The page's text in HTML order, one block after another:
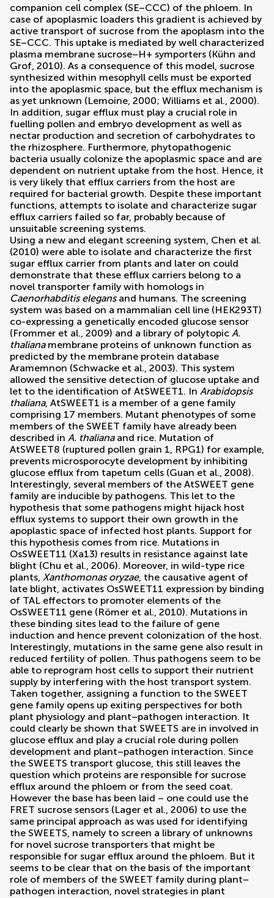
companion cell complex (SE–CCC) of the phloem. In
case of apoplasmic loaders this gradient is achieved by
active transport of sucrose from the apoplasm into the
SE–CCC. This uptake is mediated by well characterized
plasma membrane sucrose–H+ symporters (Kühn and
Grof, 2010). As a consequence of this model, sucrose
synthesized within mesophyll cells must be exported
into the apoplasmic space, but the efflux mechanism is
as yet unknown (Lemoine, 2000; Williams et al., 2000).
In addition, sugar efflux must play a crucial role in
fuelling pollen and embryo development as well as
nectar production and secretion of carbohydrates to
the rhizosphere. Furthermore, phytopathogenic
bacteria usually colonize the apoplasmic space and are
dependent on nutrient uptake from the host. Hence, it
is very likely that efflux carriers from the host are
required for bacterial growth. Despite these important
functions, attempts to isolate and characterize sugar
efflux carriers failed so far, probably because of
unsuitable screening systems.
Using a new and elegant screening system, Chen et al.
(2010) were able to isolate and characterize the first
sugar efflux carrier from plants and later on could
demonstrate that these efflux carriers belong to a
novel transporter family with homologs in
Caenorhabditis elegansand humans. The screening
system was based on a mammalian cell line (HEK293T)
co-expressing a genetically encoded glucose sensor
(Frommer et al., 2009) and a library of polytopic A.
thalianamembrane proteins of unknown function as
predicted by the membrane protein database
Aramemnon (Schwacke et al., 2003). This system
allowed the sensitive detection of glucose uptake and
let to the identification of AtSWEET1. In Arabidopsis
thaliana, AtSWEET1 is a member of a gene family
comprising 17 members. Mutant phenotypes of some
members of the SWEET family have already been
described in A. thalianaand rice. Mutation of
AtSWEET8 (ruptured pollen grain 1, RPG1) for example,
prevents microsporocyte development by inhibiting
glucose efflux from tapetum cells (Guan et al., 2008).
Interestingly, several members of the AtSWEET gene
family are inducible by pathogens. This let to the
hypothesis that some pathogens might hijack host
efflux systems to support their own growth in the
apoplastic space of infected host plants. Support for
this hypothesis comes from rice. Mutations in
OsSWEET11 (Xa13) results in resistance against late
blight (Chu et al., 2006). Moreover, in wild-type rice
plants, Xanthomonas oryzae, the causative agent of
late blight, activates OsSWEET11 expression by binding
of TAL effectors to promoter elements of the
OsSWEET11 gene (Römer et al., 2010). Mutations in
these binding sites lead to the failure of gene
induction and hence prevent colonization of the host.
Interestingly, mutations in the same gene also result in
reduced fertility of pollen. Thus pathogens seem to be
able to reprogram host cells to support their nutrient
supply by interfering with the host transport system.
Taken together, assigning a function to the SWEET
gene family opens up exiting perspectives for both
plant physiology and plant–pathogen interaction. It
could clearly be shown that SWEETS are in involved in
glucose efflux and play a crucial role during pollen
development and plant–pathogen interaction. Since
the SWEETS transport glucose, this still leaves the
question which proteins are responsible for sucrose
efflux around the phloem or from the seed coat.
However the base has been laid – one could use the
FRET sucrose sensors (Lager et al., 2006) to use the
same principal approach as was used for identifying
the SWEETS, namely to screen a library of unknowns
for novel sucrose transporters that might be
responsible for sugar efflux around the phloem. But it
seems to be clear that on the basis of the important
role of members of the SWEET family during plant–
pathogen interaction, novel strategies in plant